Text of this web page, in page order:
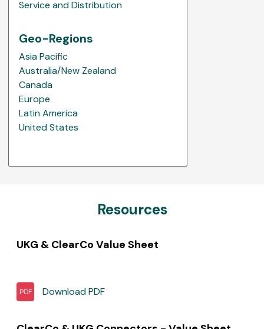
Service and Distribution
Geo-Regions
Asia Pacific
Australia/New Zealand
Canada
Europe
Latin America
United States
Resources
UKG & ClearCo Value Sheet
PDF DownloadPDF